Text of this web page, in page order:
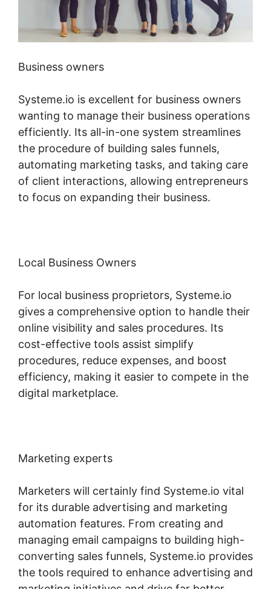
Business owners
Systeme.io is excellent for business owners
wanting to manage their business operations
efficiently. Its all-in-one system streamlines
the procedure of building sales funnels,
automating marketing tasks, and taking care
of client interactions, allowing entrepreneurs
to focus on expanding their business.
Local Business Owners
For local business proprietors, Systeme.io
gives a comprehensive option to handle their
online visibility and sales procedures. Its
cost-effective tools assist simplify
procedures, reduce expenses, and boost
efficiency, making it easier to compete in the
digital marketplace.
Marketing experts
Marketers will certainly find Systeme.io vital
for its durable advertising and marketing
automation features. From creating and
managing email campaigns to building high-
converting sales funnels, Systeme.io provides
the tools required to enhance advertising and